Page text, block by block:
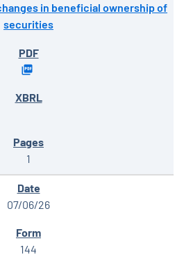
in beneficial ownership of
securities
1
07/06/26
144